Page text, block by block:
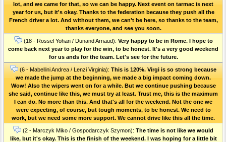
lot, and we came for that, so we can be happy. Next event on tarmac is next
year for us, but it's okay. Thanks to the federation because they push all the
French driver a lot. And without them, we can't be here, so thanks to the team,
thanks everyone, and see you soon.
(18 - Rossel Yohan / Dunand Arnaud): Very happy to be in Rome. I hope to
come back next year to play for the win, to be honest. It's a very good weekend
for us ands for the team. Let's see for the future.
(6 - Mabellini Andrea / Lenzi Virginia): This is 120%. Virgi is so strong because
we made the jump at the beginning, we made a big impact coming down.
Wow! Also the wipers went on for a while. But we continue pushing because
she said, continue like this, we must try at least. Trust me, this is the maximum
I can do. No more than this. And that's all for the weekend. Not the one we
were expecting, of course, but tough moments, to be honest. We need to
work, but we need some more support. We cannot drive like this all the time.
(2 - Marczyk Miko / Gospodarczyk Szymon): The time is not like we would
like, but it's okay. This is the finish of the weekend. I was hoping for a little bit